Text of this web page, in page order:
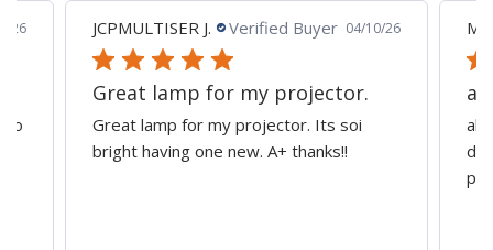
26
to
JCPMULTISER J. Verified Buyer 04/10/26
Great lamp for my projector.
Great lamp for my projector. Its soi
bright having one new. A+ thanks!!
all